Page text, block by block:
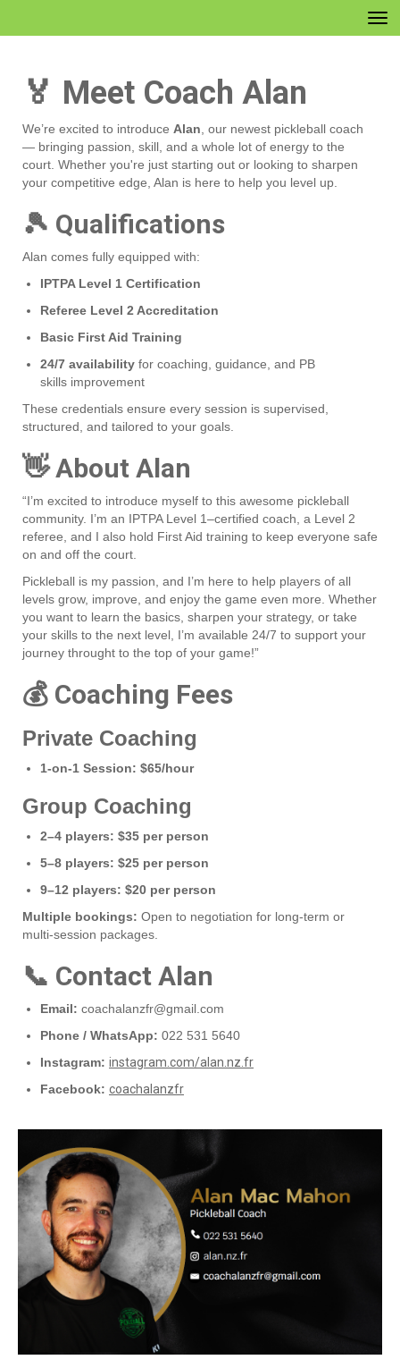
🏅 Meet Coach Alan
We’re excited to introduce Alan , our newest pickleball coach
— bringing passion, skill, and a whole lot of energy to the
court. Whether you're just starting out or looking to sharpen
your competitive edge, Alan is here to help you level up.
🎾 Qualifications
Alan comes fully equipped with:
IPTPA Level 1 Certification
Referee Level 2 Accreditation
Basic First Aid Training
24/7 availability for coaching, guidance, and PB
skills improvement
These credentials ensure every session is supervised,
structured, and tailored to your goals.
👋 About Alan
“I’m excited to introduce myself to this awesome pickleball
community. I’m an IPTPA Level 1–certified coach, a Level 2
referee, and I also hold First Aid training to keep everyone safe
on and off the court.
Pickleball is my passion, and I’m here to help players of all
levels grow, improve, and enjoy the game even more. Whether
you want to learn the basics, sharpen your strategy, or take
your skills to the next level, I’m available 24/7 to support your
journey throught to the top of your game!”
💰 Coaching Fees
Private Coaching
1‑on‑1 Session: $65/hour
Group Coaching
2–4 players: $35 per person
5–8 players: $25 per person
9–12 players: $20 per person
Multiple bookings: Open to negotiation for long‑term or
multi‑session packages.
📞 Contact Alan
Email: coachalanzfr@gmail.com
Phone / WhatsApp: 022 531 5640
Instagram: instagram.com/alan.nz.fr
Facebook: coachalanzfr